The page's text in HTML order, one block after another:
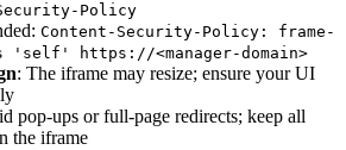
Policy
Content-Security-Policy: frame-
'self' https://<manager-domain>
: The iframe may resize; ensure your UI
pop-ups or full-page redirects; keep all
the iframe